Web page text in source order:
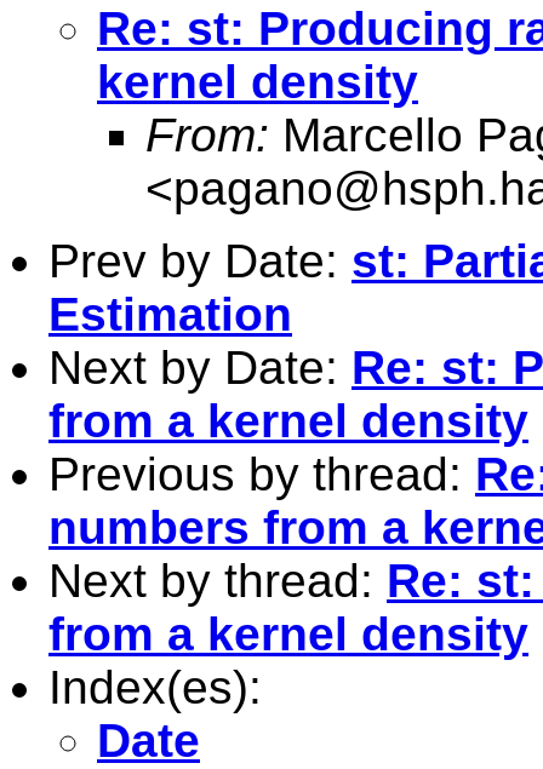
Re: st: Producing
kernel density
From: Marcello
<
Prev by Date: st:
Estimation
Next by Date: Re: st:
from a kernel density
Previous by thread:
numbers from a
Next by thread: Re:
from a kernel density
Index(es):
Date